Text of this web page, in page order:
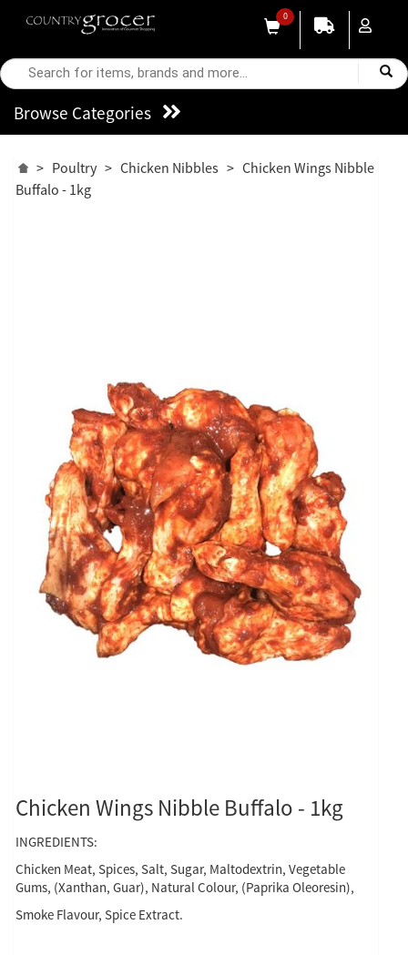
0
Browse Categories
> Poultry > Chicken Nibbles > Chicken Wings Nibble
Buffalo - 1kg
Chicken Wings Nibble Buffalo - 1kg
INGREDIENTS:
Chicken Meat, Spices, Salt, Sugar, Maltodextrin, Vegetable
Gums, (Xanthan, Guar), Natural Colour, (Paprika Oleoresin),
Smoke Flavour, Spice Extract.